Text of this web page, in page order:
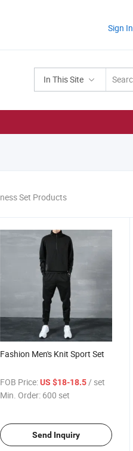
Sign In
In This Site
Set Products
Fashion Men's Knit Sport Set
FOB Price: US $18-18.5/ set
Min. Order: 600 set
Send Inquiry